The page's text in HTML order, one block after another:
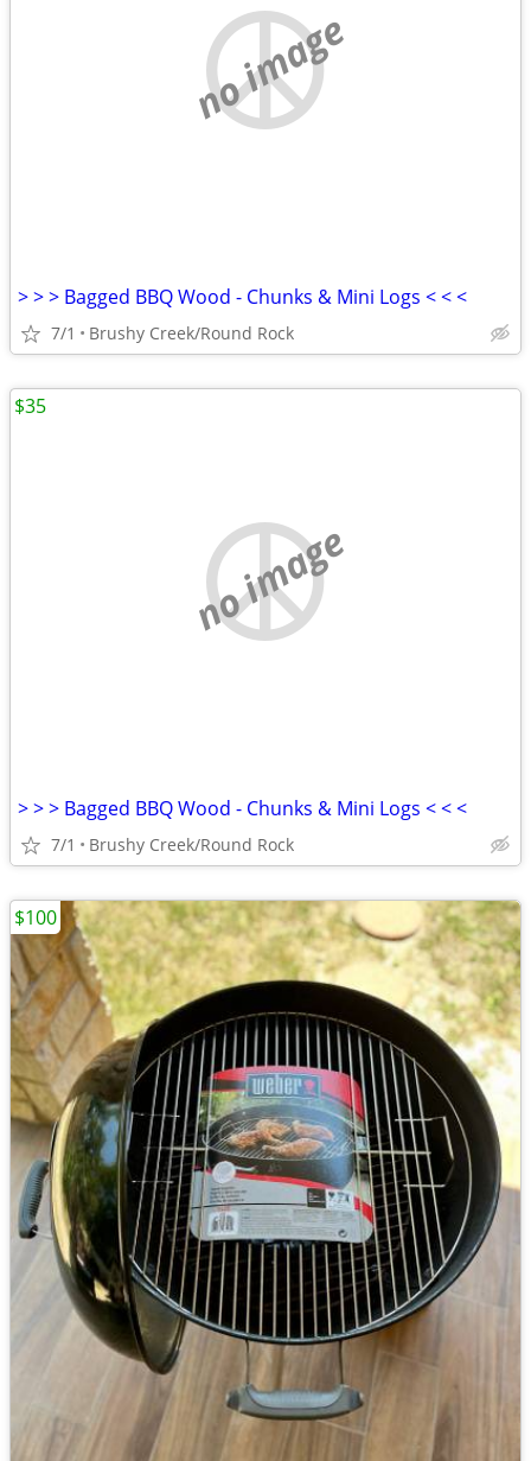
no image
> > > Bagged BBQ Wood - Chunks & Mini Logs < < <
7/1 Brushy Creek/Round Rock
no image
> > > Bagged BBQ Wood - Chunks & Mini Logs < < <
7/1 Brushy Creek/Round Rock
$35
$100